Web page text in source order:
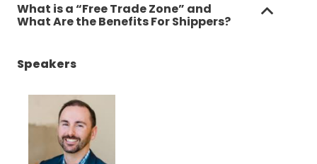
What is a “Free Trade Zone” and
What Are the Benefits For Shippers?
Speakers